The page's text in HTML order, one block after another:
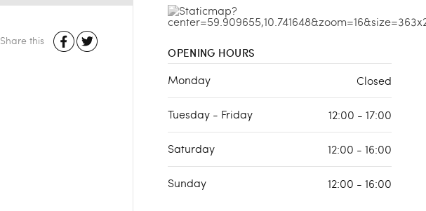
Share this
OPENING HOURS
Monday Closed
Tuesday - Friday 12:00 - 17:00
Saturday 12:00 - 16:00
Sunday 12:00 - 16:00